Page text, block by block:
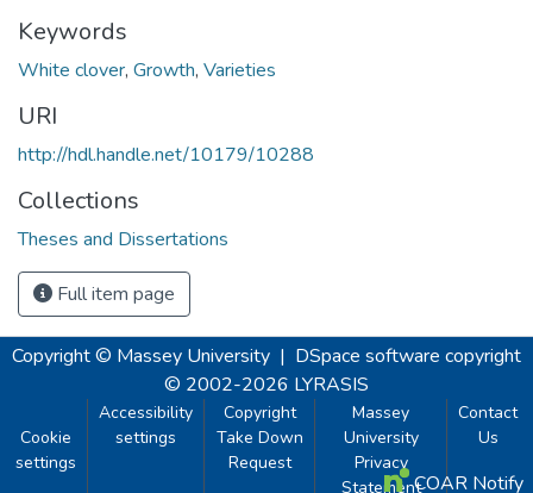
Keywords
White clover, Growth, Varieties
URI
http://hdl.handle.net/10179/10288
Collections
Theses and Dissertations
Full item page
Copyright © Massey University | DSpace software copyright
© 2002-2026 LYRASIS
Cookie
settings
Accessibility
settings
Copyright
Take Down
Request
Massey
University
Privacy
Statement
Contact
Us
COAR Notify